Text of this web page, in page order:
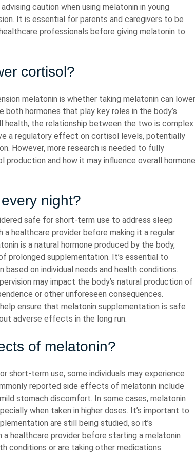
caution when using melatonin in young
It is essential for parents and caregivers to be
professionals before giving melatonin to
cortisol?
melatonin is whether taking melatonin can lower
hormones that play key roles in the body’s
health, the relationship between the two is complex.
a regulatory effect on cortisol levels, potentially
However, more research is needed to fully
and how it may influence overall hormone
night?
safe for short-term use to address sleep
healthcare provider before making it a regular
is a natural hormone produced by the body,
prolonged supplementation. It’s essential to
on individual needs and health conditions.
may impact the body’s natural production of
or other unforeseen consequences.
ensure that melatonin supplementation is safe
adverse effects in the long run.
of melatonin?
short-term use, some individuals may experience
reported side effects of melatonin include
stomach discomfort. In some cases, melatonin
when taken in higher doses. It’s important to
are still being studied, so it’s
healthcare provider before starting a melatonin
conditions or are taking other medications.